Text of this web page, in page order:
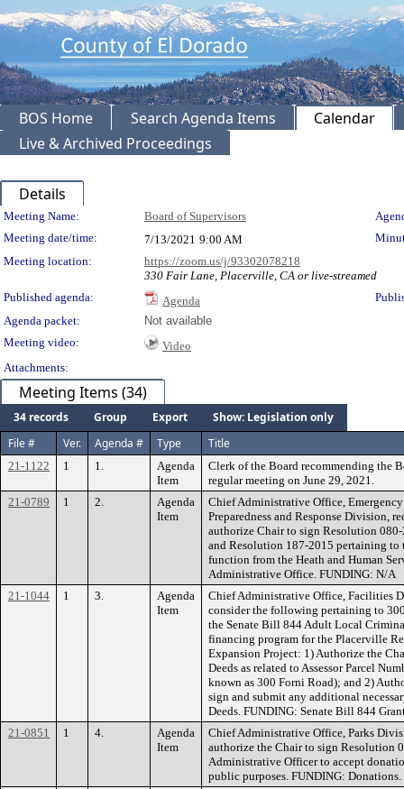
BOS Home Search Agenda Items
Calendar
Live & Archived Proceedings
Details
Meeting Details
Meeting Name: Board of Supervisors
Meeting date/time:
7/13/2021 9:00 AM
Meeting location:
https://zoom.us/j/93302078218
330 Fair Lane, Placerville, CA or live-streamed
Published agenda:
Agenda
Agenda packet:
Not available
Meeting video:
Video
Attachments:
Meeting Items (34)
34 records Group Export
Show: Legislation only
File #
Ver. Agenda # Type Title
21-1122 1 1.
Agenda
Item
Clerk of the Board recommending the
regular meeting on June 29, 2021.
21-0789
1 2.
Agenda
Item
Chief Administrative Office,
Preparedness and Response Division,
authorize Chair to sign Resolution
and Resolution 187-2015 pertaining
function from the Heath and Human
Administrative Office. FUNDING: N/A
21-1044
1 3.
Agenda
Item
Chief Administrative Office, Facilities
consider the following pertaining to
the Senate Bill 844 Adult Local
financing program for the Placerville
Expansion Project: 1) Authorize the
Deeds as related to Assessor Parcel
known as 300 Forni Road); and 2)
sign and submit any additional
Deeds. FUNDING: Senate Bill 844
21-0851
1 4.
Agenda
Item
Chief Administrative Office, Parks
authorize the Chair to sign Resolution
Administrative Officer to accept
public purposes. FUNDING: Donations.